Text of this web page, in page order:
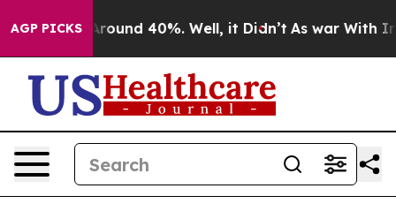
AGP PICKS
a Floor Around 40%. Well, it Didn’t As war With